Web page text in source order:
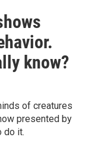
know?
of creatures
presented by
do it.